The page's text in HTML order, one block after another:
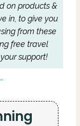
on products &
in, to give you
from these
free travel
support!